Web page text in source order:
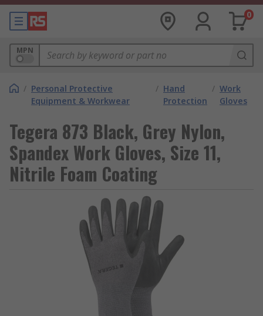
0
MPN
/ Personal Protective
Equipment & Workwear
/ Hand
Protection
/ Work
Gloves
Tegera 873 Black, Grey Nylon,
Spandex Work Gloves, Size 11,
Nitrile Foam Coating